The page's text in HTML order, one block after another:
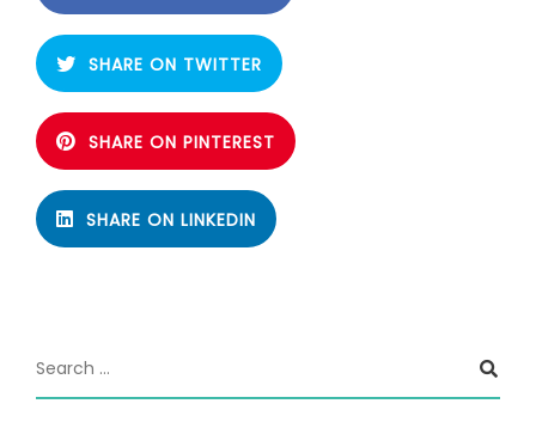
SHARE ON TWITTER
SHARE ON PINTEREST
SHARE ON LINKEDIN